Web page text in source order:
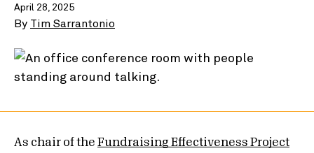
April 28, 2025
By Tim Sarrantonio
As chair of the Fundraising Effectiveness Project